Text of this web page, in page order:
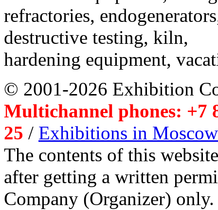
refractories,
destructive testing, kiln,
hardening equipment,
© 2001-2026 Exhibition
Multichannel phones: +7
25 / Exhibitions in Moscow
The contents of this
after getting a written
Company (Organizer) only.